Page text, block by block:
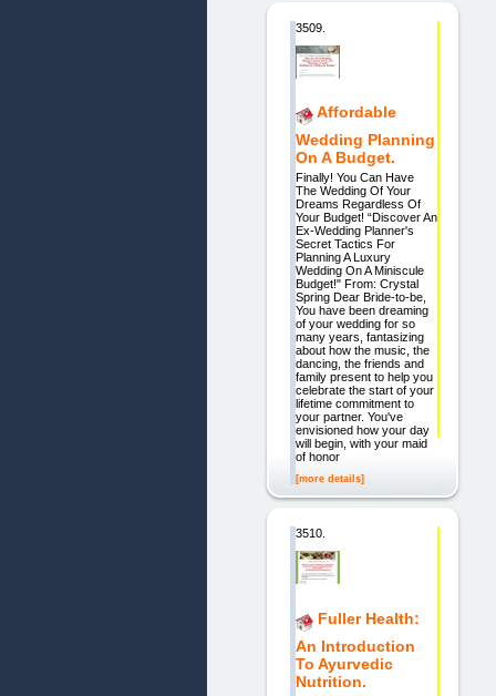
3509.
Affordable
Wedding Planning
On A Budget.
Finally! You Can Have
The Wedding Of Your
Dreams Regardless Of
Your Budget! “Discover An
Ex-Wedding Planner's
Secret Tactics For
Planning A Luxury
Wedding On A Miniscule
Budget!" From: Crystal
Spring Dear Bride-to-be,
You have been dreaming
of your wedding for so
many years, fantasizing
about how the music, the
dancing, the friends and
family present to help you
celebrate the start of your
lifetime commitment to
your partner. You've
envisioned how your day
will begin, with your maid
of honor
[more details]
3510.
Fuller Health:
An Introduction
To Ayurvedic
Nutrition.